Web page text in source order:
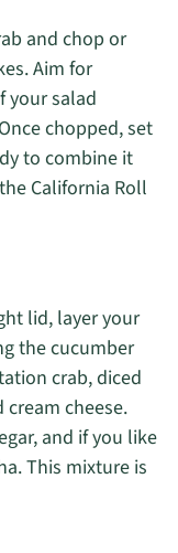
and chop or
Aim for
your salad
chopped, set
to combine it
California Roll
lid, layer your
the cucumber
crab, diced
cheese.
and if you like
This mixture is